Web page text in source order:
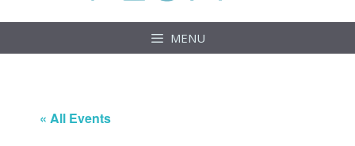
MENU
« All Events